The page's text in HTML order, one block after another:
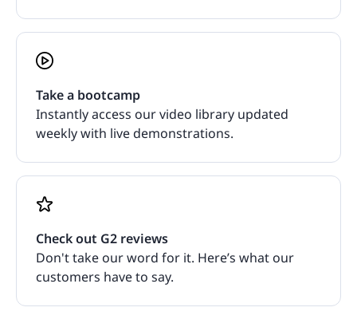
Take a bootcamp
Instantly access our video library updated
weekly with live demonstrations.
Check out G2 reviews
Don't take our word for it. Here’s what our
customers have to say.